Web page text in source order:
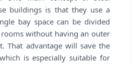
buildings is that they use a
bay space can be divided
without having an outer
That advantage will save the
is especially suitable for